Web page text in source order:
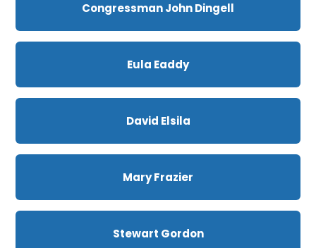
Congressman John Dingell
Eula Eaddy
David Elsila
Mary Frazier
Stewart Gordon